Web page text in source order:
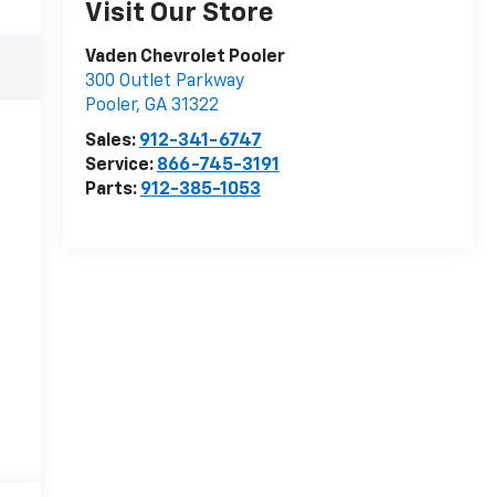
Visit Our Store
Vaden Chevrolet Pooler
300 Outlet Parkway
Pooler, GA 31322
Sales: 912-341-6747
Service: 866-745-3191
Parts: 912-385-1053